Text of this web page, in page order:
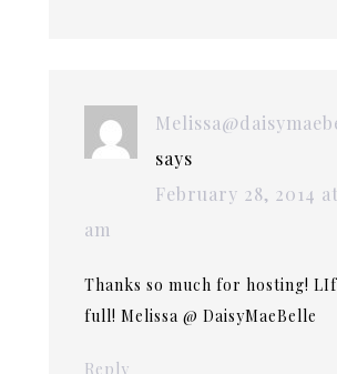
says
February 28, 2014
am
Thanks so much for hosting!
full! Melissa @ DaisyMaeBelle
Reply